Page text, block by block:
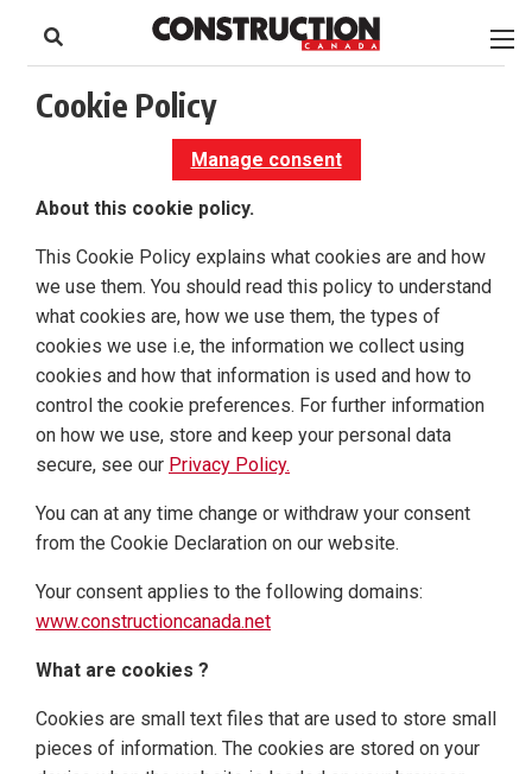
content
Footer
Cookie Policy
Manage consent
About this cookie policy.
This Cookie Policy explains what cookies are and how
we use them. You should read this policy to understand
what cookies are, how we use them, the types of
cookies we use i.e, the information we collect using
cookies and how that information is used and how to
control the cookie preferences. For further information
on how we use, store and keep your personal data
secure, see our Privacy Policy.
You can at any time change or withdraw your consent
from the Cookie Declaration on our website.
Your consent applies to the following domains:
www.constructioncanada.net
What are cookies ?
Cookies are small text files that are used to store small
pieces of information. The cookies are stored on your